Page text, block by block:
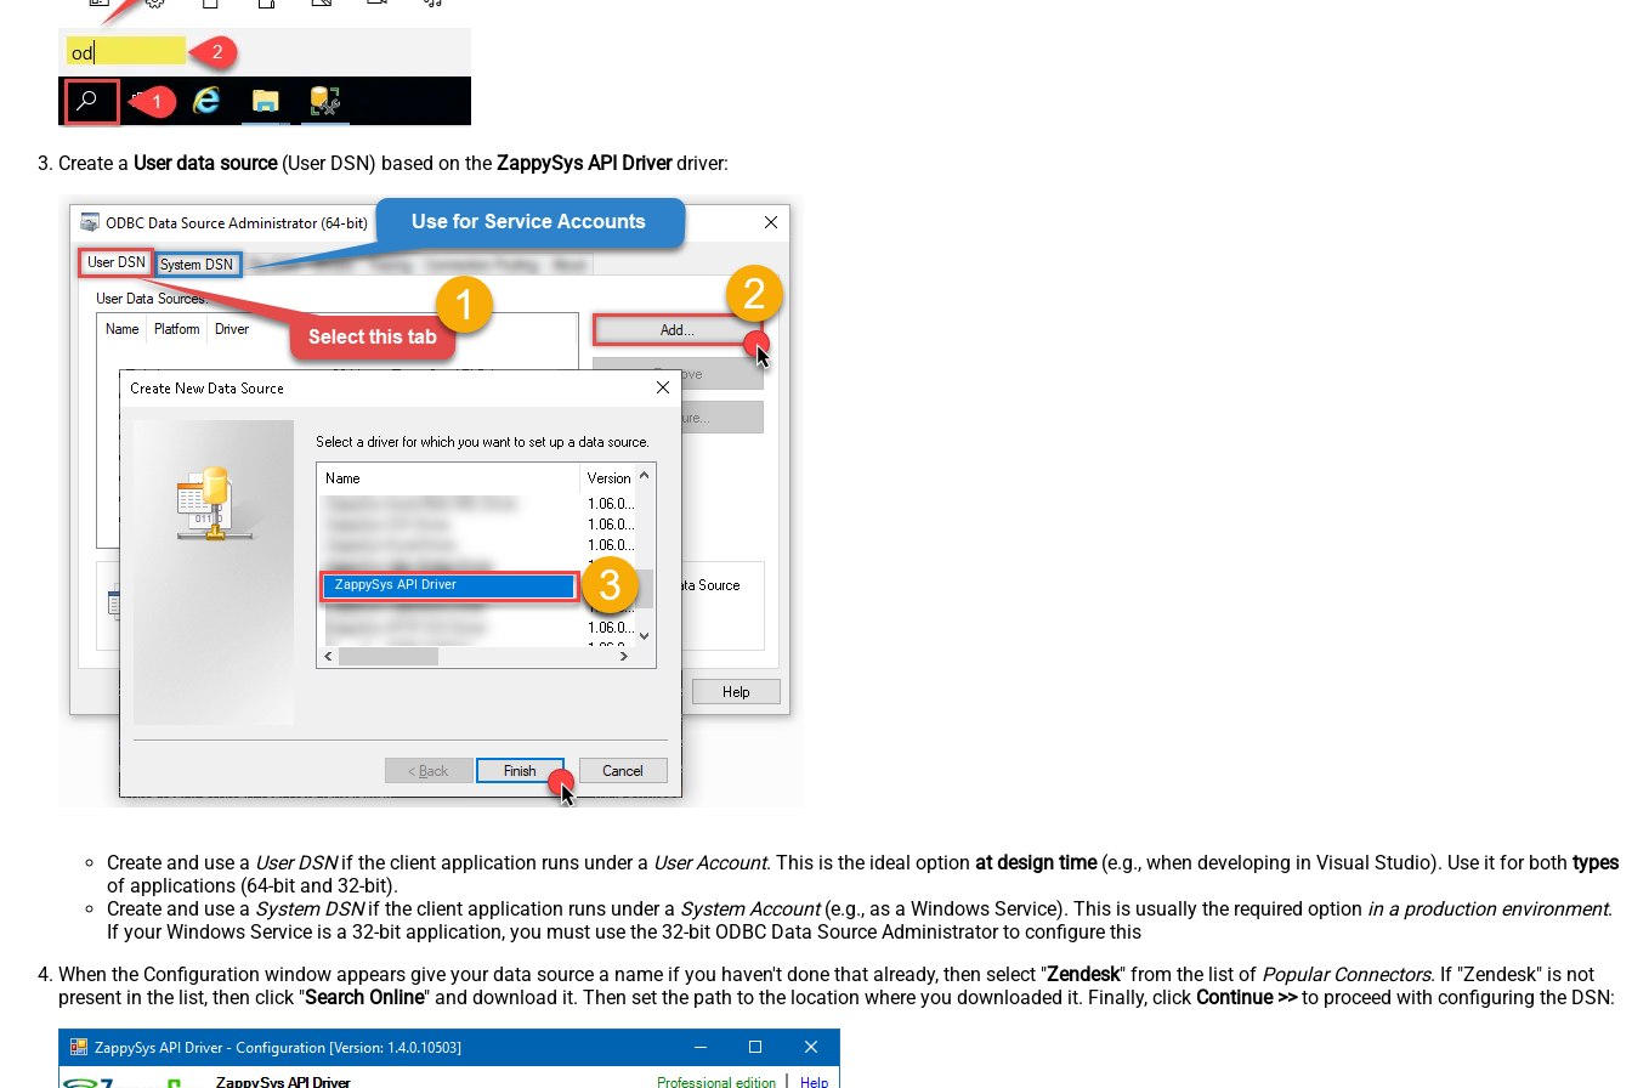
Create a User data source(User DSN) based on the ZappySys API Driverdriver:
ZappySys API Driver
Create and use a User DSNif the client application runs under a User Account. This is the ideal option at design time(e.g., when developing in Visual Studio). Use it for both types
of applications (64-bit and 32-bit).
Create and use a System DSNif the client application runs under a System Account(e.g., as a Windows Service). This is usually the required option in a production environment.
If your Windows Service is a 32-bit application, you must use the 32-bit ODBC Data Source Administrator to configure this
When the Configuration window appears give your data source a name if you haven't done that already, then select "Zendesk" from the list of Popular Connectors. If "Zendesk" is not
present in the list, then click "Search Online" and download it. Then set the path to the location where you downloaded it. Finally, click Continue >>to proceed with configuring the DSN: